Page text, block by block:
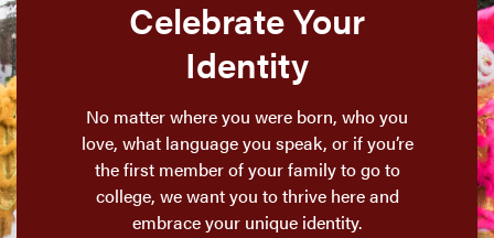
Celebrate Your
Identity
No matter where you were born, who you
love, what language you speak, or if you’re
the first member of your family to go to
college, we want you to thrive here and
embrace your unique identity.